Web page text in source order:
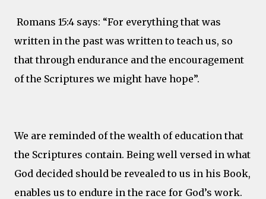
Romans 15:4 says: “For everything that was
written in the past was written to teach us, so
that through endurance and the encouragement
of the Scriptures we might have hope”.
We are reminded of the wealth of education that
the Scriptures contain. Being well versed in what
God decided should be revealed to us in his Book,
enables us to endure in the race for God’s work.